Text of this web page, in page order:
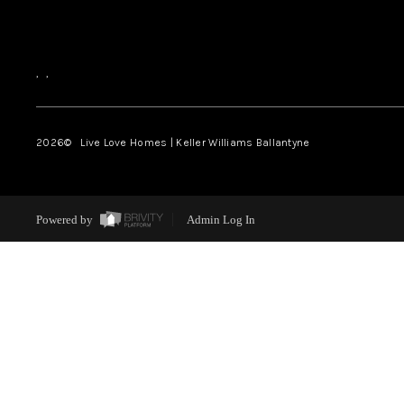
, ,
2026© Live Love Homes | Keller Williams Ballantyne
Powered by Admin Log In